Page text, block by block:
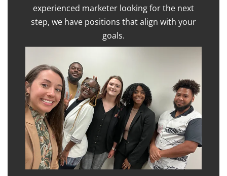
experienced marketer looking for the next
step, we have positions that align with your
goals.